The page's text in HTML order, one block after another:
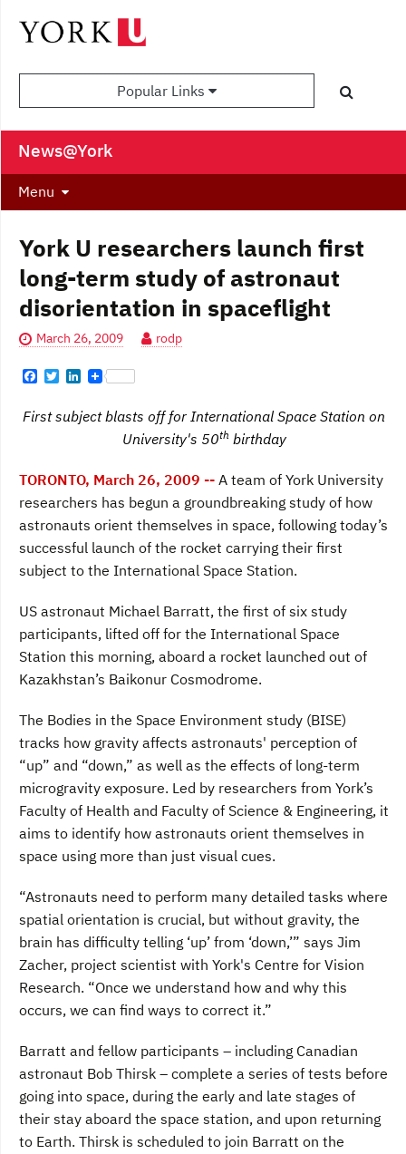
Popular Links
News@York
Menu
York U researchers launch first
long-term study of astronaut
disorientation in spaceflight
March 26, 2009 rodp
F
e
k
T
t
k
n
First subject blasts off for International Space Station on
University's 50th birthday
TORONTO, March 26, 2009 -- A team of York University
researchers has begun a groundbreaking study of how
astronauts orient themselves in space, following today’s
successful launch of the rocket carrying their first
subject to the International Space Station.
US astronaut Michael Barratt, the first of six study
participants, lifted off for the International Space
Station this morning, aboard a rocket launched out of
Kazakhstan’s Baikonur Cosmodrome.
The Bodies in the Space Environment study (BISE)
tracks how gravity affects astronauts' perception of
“up” and “down,” as well as the effects of long-term
microgravity exposure. Led by researchers from York’s
Faculty of Health and Faculty of Science & Engineering, it
aims to identify how astronauts orient themselves in
space using more than just visual cues.
“Astronauts need to perform many detailed tasks where
spatial orientation is crucial, but without gravity, the
brain has difficulty telling ‘up’ from ‘down,’” says Jim
Zacher, project scientist with York's Centre for Vision
Research. “Once we understand how and why this
occurs, we can find ways to correct it.”
Barratt and fellow participants – including Canadian
astronaut Bob Thirsk – complete a series of tests before
going into space, during the early and late stages of
their stay aboard the space station, and upon returning
to Earth. Thirsk is scheduled to join Barratt on the